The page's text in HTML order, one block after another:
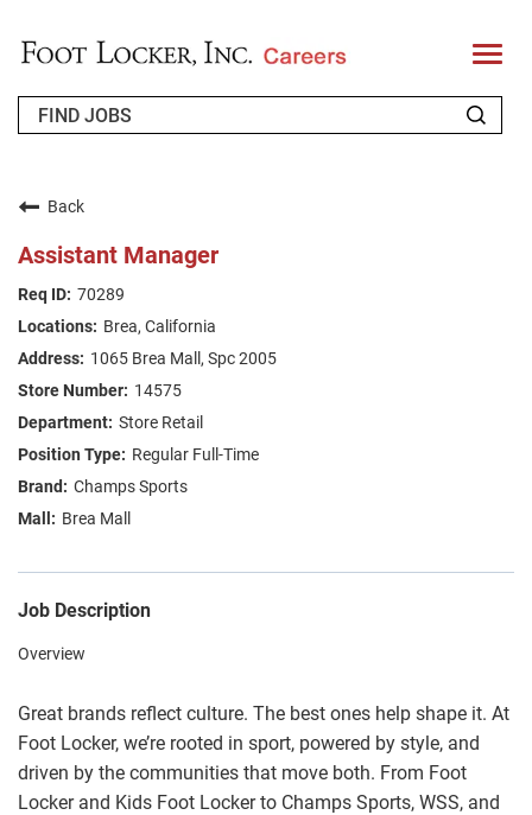
T
o
l
FAQS
JOIN OUR TALENT COMMUNITY
Back
Assistant Manager
70289
Brea, California
1065 Brea Mall, Spc 2005
14575
Store Retail
Regular Full-Time
Champs Sports
Brea Mall
Job Description
Overview
Great brands reflect culture. The best ones help shape it. At
Foot Locker, we’re rooted in sport, powered by style, and
driven by the communities that move both. From Foot
Locker and Kids Foot Locker to Champs Sports, WSS, and